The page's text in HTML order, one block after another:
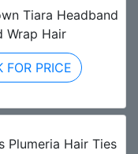
Tiara Headband
Wrap Hair
FOR PRICE
Plumeria Hair Ties